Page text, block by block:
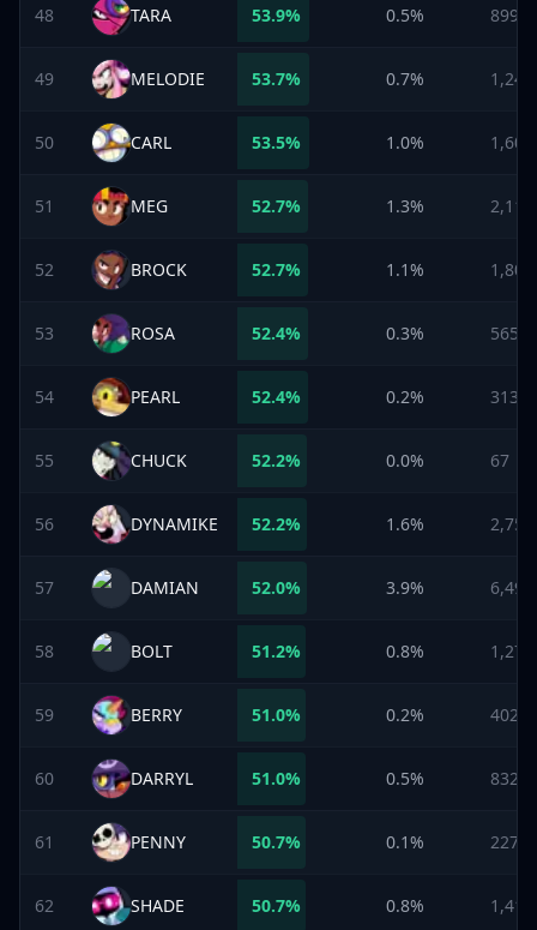
48 TARA 53.9% 0.5% 899
49 MELODIE 53.7% 0.7% 1,243
50 CARL 53.5% 1.0% 1,608
51 MEG 52.7% 1.3% 2,111
52 BROCK 52.7% 1.1% 1,803
53 ROSA 52.4% 0.3% 565
54 PEARL 52.4% 0.2% 313
55 CHUCK 52.2% 0.0% 67
56 DYNAMIKE 52.2% 1.6% 2,758
57 DAMIAN 52.0% 3.9% 6,498
58 BOLT 51.2% 0.8% 1,273
59 BERRY 51.0% 0.2% 402
60 DARRYL 51.0% 0.5% 832
61 PENNY 50.7% 0.1% 227
62 SHADE 50.7% 0.8% 1,413